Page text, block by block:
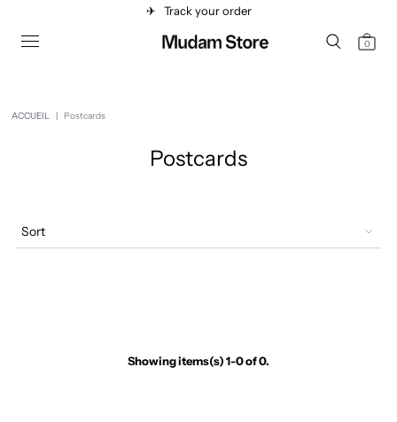
✈︎ Track your order
0
ACCUEIL | Postcards
Postcards
Sort
Showing items(s) 1-0 of 0.